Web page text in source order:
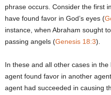
phrase occurs. Consider the first
have found favor in God’s eyes (
instance, when Abraham sought
passing angels (Genesis 18:3).
In these and all other cases in
agent found favor in another
agent had succeeded in causing